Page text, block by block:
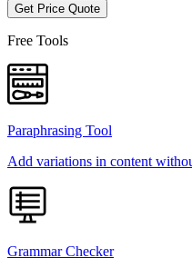
Get Price Quote
Free Tools
Paraphrasing Tool
Add variations in content
Grammar Checker